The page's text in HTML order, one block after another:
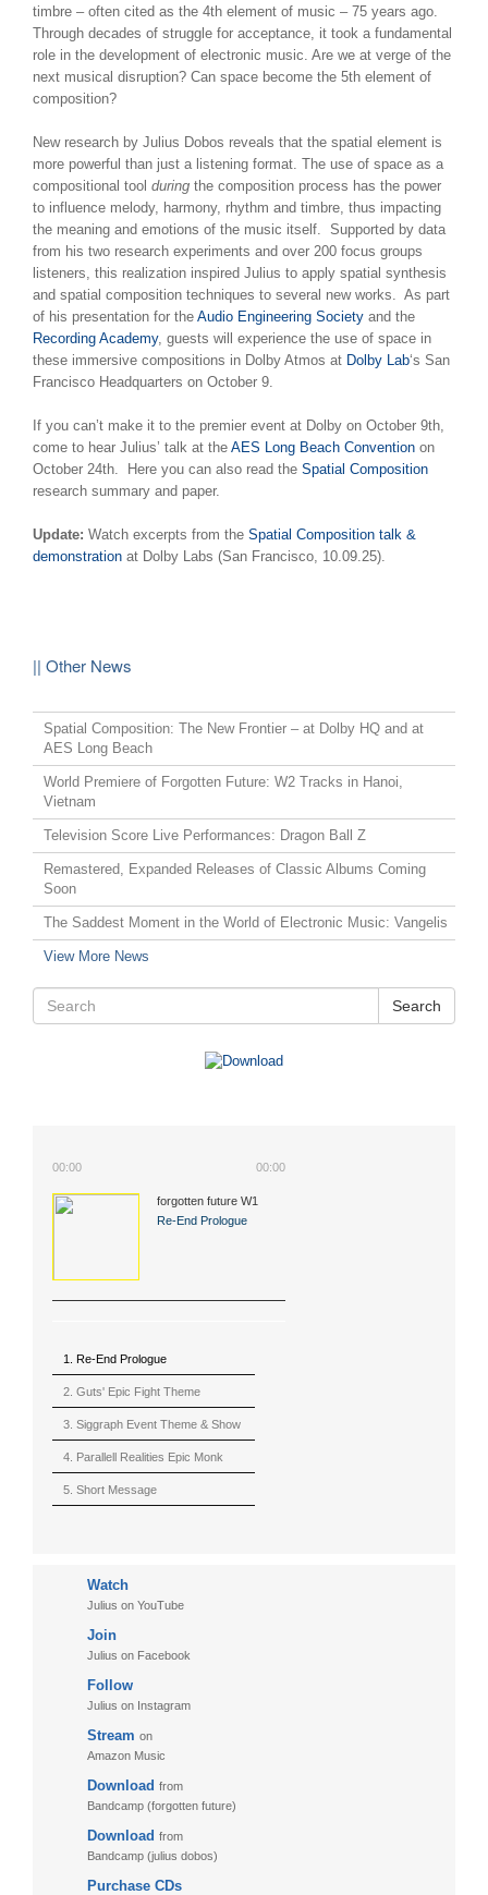
timbre – often cited as the 4th element of music – 75 years ago.
Through decades of struggle for acceptance, it took a fundamental
role in the development of electronic music. Are we at verge of the
next musical disruption? Can space become the 5th element of
composition?
New research by Julius Dobos reveals that the spatial element is
more powerful than just a listening format. The use of space as a
compositional tool during the composition process has the power
to influence melody, harmony, rhythm and timbre, thus impacting
the meaning and emotions of the music itself. Supported by data
from his two research experiments and over 200 focus groups
listeners, this realization inspired Julius to apply spatial synthesis
and spatial composition techniques to several new works. As part
of his presentation for the Audio Engineering Society and the
Recording Academy, guests will experience the use of space in
these immersive compositions in Dolby Atmos at Dolby Lab‘s San
Francisco Headquarters on October 9.
If you can’t make it to the premier event at Dolby on October 9th,
come to hear Julius’ talk at the AES Long Beach Convention on
October 24th. Here you can also read the Spatial Composition
research summary and paper.
Update: Watch excerpts from the Spatial Composition talk &
demonstration at Dolby Labs (San Francisco, 10.09.25).
|| Other News
Spatial Composition: The New Frontier – at Dolby HQ and at
AES Long Beach
World Premiere of Forgotten Future: W2 Tracks in Hanoi,
Vietnam
Television Score Live Performances: Dragon Ball Z
Remastered, Expanded Releases of Classic Albums Coming
Soon
The Saddest Moment in the World of Electronic Music: Vangelis
View More News
Search
00:00 00:00
Re-End Prologue
forgotten future W1
1. Re-End Prologue
2. Guts' Epic Fight Theme
(Berserk)
3. Siggraph Event Theme & Show
4. Parallell Realities Epic Monk
Rmx Live
5. Short Message
8. Witnessing the Forces
10. Ultimate Mission
11. Puzzletime
13. Adventure
Watch
Julius on YouTube
Join
Julius on Facebook
Follow
Julius on Instagram
Stream on
Amazon Music
Download from
Bandcamp (forgotten future)
Download from
Bandcamp (julius dobos)
Purchase CDs